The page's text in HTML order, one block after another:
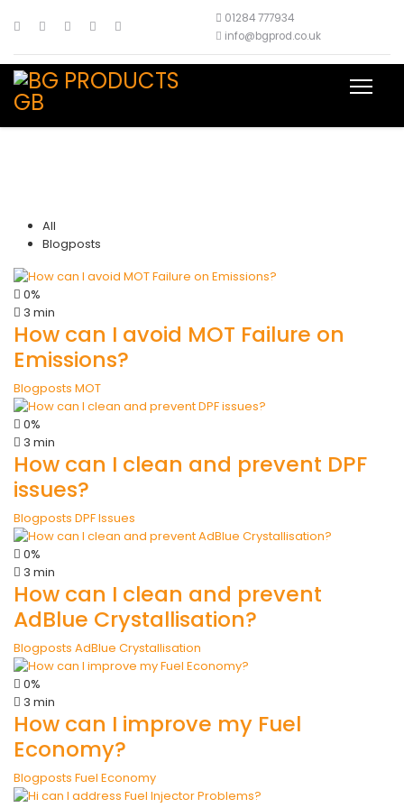
01284 777934
info@bgprod.co.uk
All
Blogposts
0%
3 min
How can I avoid MOT Failure on
Emissions?
Blogposts MOT
0%
3 min
How can I clean and prevent DPF
issues?
Blogposts DPF Issues
0%
3 min
How can I clean and prevent
AdBlue Crystallisation?
Blogposts AdBlue Crystallisation
0%
3 min
How can I improve my Fuel
Economy?
Blogposts Fuel Economy